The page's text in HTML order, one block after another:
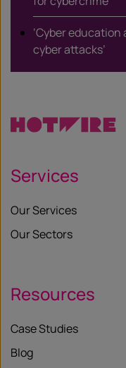
‘Cyber education
cyber attacks’
Services
Our Services
Our Sectors
Resources
Case Studies
Blog